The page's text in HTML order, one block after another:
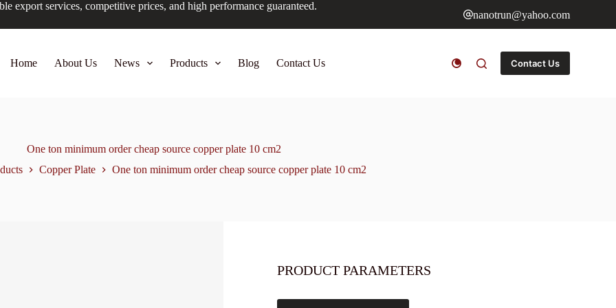
export services, competitive prices, and high performance guaranteed.
nanotrun@yahoo.com
Home About Us News Products Blog Contact Us Contact Us
One ton minimum order cheap source copper plate 10 cm2
Copper Plate One ton minimum order cheap source copper plate 10 cm2
PRODUCT PARAMETERS